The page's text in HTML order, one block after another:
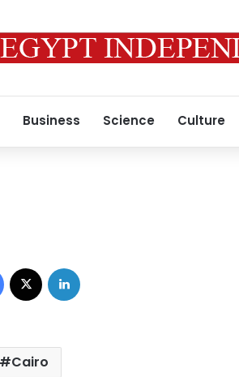
Business Science Culture
Facebook
Cairo